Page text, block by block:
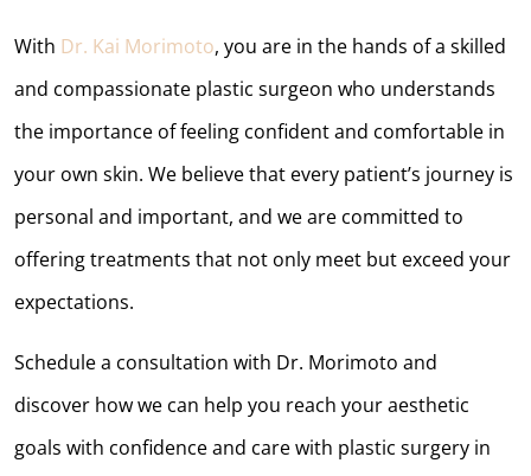
With Dr. Kai Morimoto, you are in the hands of a skilled
and compassionate plastic surgeon who understands
the importance of feeling confident and comfortable in
your own skin. We believe that every patient’s journey is
personal and important, and we are committed to
offering treatments that not only meet but exceed your
expectations.
Schedule a consultation with Dr. Morimoto and
discover how we can help you reach your aesthetic
goals with confidence and care with plastic surgery in